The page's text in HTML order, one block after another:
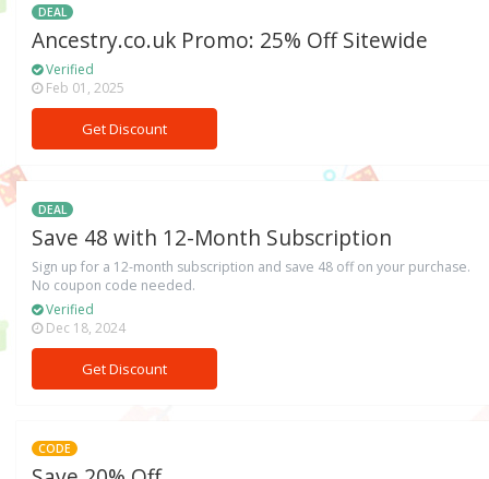
DEAL
Ancestry.co.uk Promo: 25% Off Sitewide
Verified
Feb 01, 2025
Get Discount
DEAL
Save 48 with 12-Month Subscription
Sign up for a 12-month subscription and save 48 off on your purchase.
No coupon code needed.
Verified
Dec 18, 2024
Get Discount
CODE